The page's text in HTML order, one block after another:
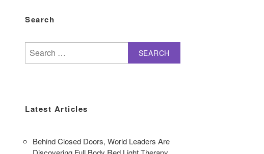
Search
Search
for:
Latest Articles
Behind Closed Doors, World Leaders Are